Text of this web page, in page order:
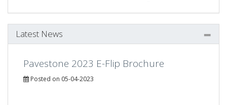
Latest News
Pavestone 2023 E-Flip Brochure
Posted on 05-04-2023